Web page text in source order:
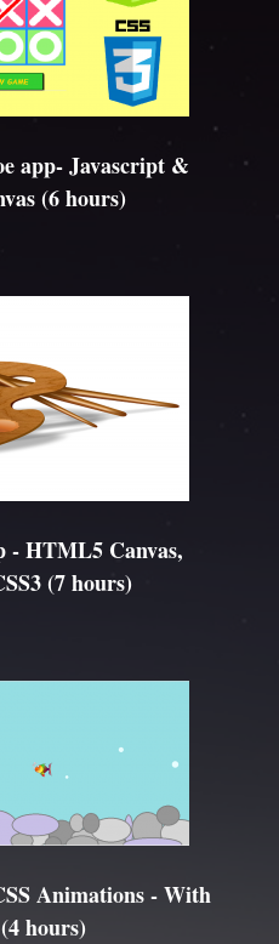
app- Javascript &
(6 hours)
HTML5 Canvas,
(7 hours)
Animations - With
hours)